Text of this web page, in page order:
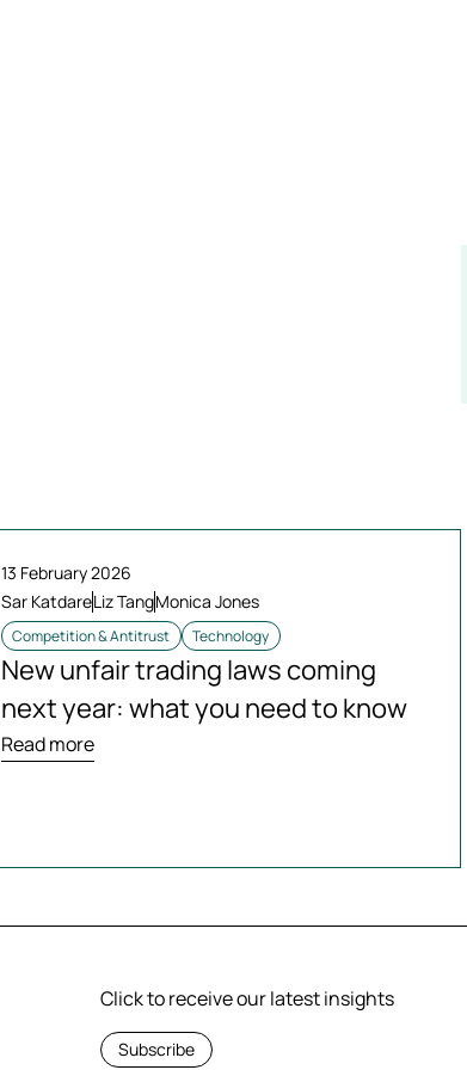
13 February 2026
Sar KatdareLiz TangMonica Jones
Competition & Antitrust Technology
New unfair trading laws coming
next year: what you need to know
Read more
Click to receive our latest insights
Subscribe